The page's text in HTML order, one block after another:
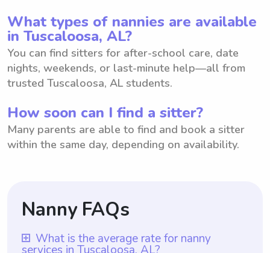
What types of nannies are available
in Tuscaloosa, AL?
You can find sitters for after-school care, date
nights, weekends, or last-minute help—all from
trusted Tuscaloosa, AL students.
How soon can I find a sitter?
Many parents are able to find and book a sitter
within the same day, depending on availability.
Nanny FAQs
What is the average rate for nanny
services in Tuscaloosa, AL?